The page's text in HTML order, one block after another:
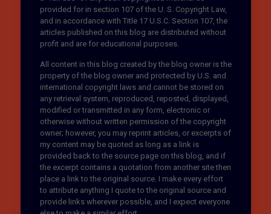
provided for in section 107 of the U. S. Copyright Law,
and in accordance with Title 17 U.S.C. Section 107, the
articles published on this blog are distributed without
profit and are for educational purposes.
All content in this blog created by the blog owner is the
property of the blog owner and protected by U.S. and
international copyright laws and cannot be stored on
any retrieval system, reproduced, reposted, displayed,
modified or transmitted in any form, electronic or
otherwise without written permission of the copyright
owner; however, you may reprint articles, or excerpts of
my content may be quoted as long as a link is
provided back to the source page on this blog, and if
the excerpt contains a quotation from another site then
place a link to the original source. I make every effort
to attribute anything I quote to the original source and
provide links wherever possible, and I expect everyone